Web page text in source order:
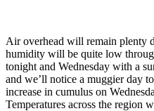
Air overhead will remain plenty
humidity will be quite low
tonight and Wednesday with a
and we’ll notice a muggier day
increase in cumulus on
Temperatures across the region